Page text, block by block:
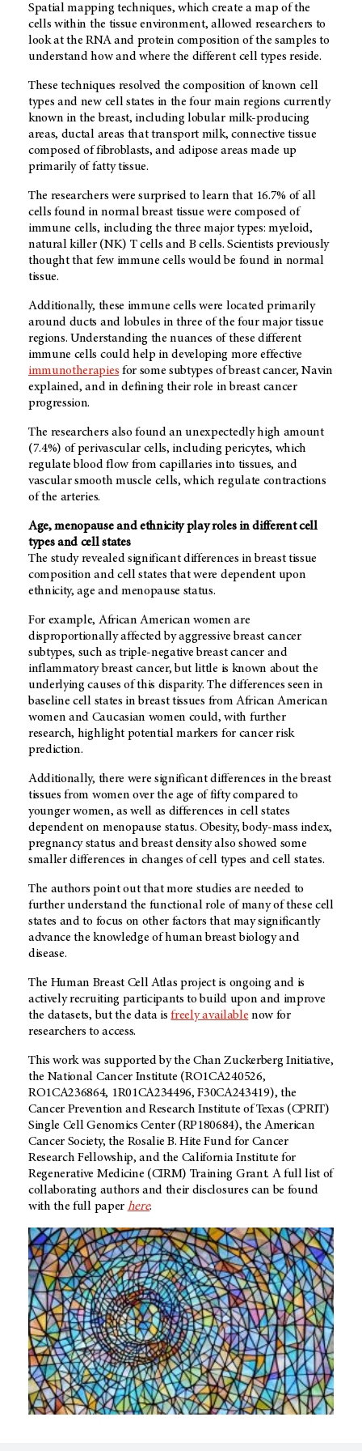
Spatial mapping techniques, which create a map of the
cells within the tissue environment, allowed researchers to
look at the RNA and protein composition of the samples to
understand how and where the different cell types reside.
These techniques resolved the composition of known cell
types and new cell states in the four main regions currently
known in the breast, including lobular milk-producing
areas, ductal areas that transport milk, connective tissue
composed of fibroblasts, and adipose areas made up
primarily of fatty tissue.
The researchers were surprised to learn that 16.7% of all
cells found in normal breast tissue were composed of
immune cells, including the three major types: myeloid,
natural killer (NK) T cells and B cells. Scientists previously
thought that few immune cells would be found in normal
tissue.
Additionally, these immune cells were located primarily
around ducts and lobules in three of the four major tissue
regions. Understanding the nuances of these different
immune cells could help in developing more effective
immunotherapies for some subtypes of breast cancer, Navin
explained, and in defining their role in breast cancer
progression.
The researchers also found an unexpectedly high amount
(7.4%) of perivascular cells, including pericytes, which
regulate blood flow from capillaries into tissues, and
vascular smooth muscle cells, which regulate contractions
of the arteries.
Age, menopause and ethnicity play roles in different cell
types and cell states
The study revealed significant differences in breast tissue
composition and cell states that were dependent upon
ethnicity, age and menopause status.
For example, African American women are
disproportionally affected by aggressive breast cancer
subtypes, such as triple-negative breast cancer and
inflammatory breast cancer, but little is known about the
underlying causes of this disparity. The differences seen in
baseline cell states in breast tissues from African American
women and Caucasian women could, with further
research, highlight potential markers for cancer risk
prediction.
Additionally, there were significant differences in the breast
tissues from women over the age of fifty compared to
younger women, as well as differences in cell states
dependent on menopause status. Obesity, body-mass index,
pregnancy status and breast density also showed some
smaller differences in changes of cell types and cell states.
The authors point out that more studies are needed to
further understand the functional role of many of these cell
states and to focus on other factors that may significantly
advance the knowledge of human breast biology and
disease.
The Human Breast Cell Atlas project is ongoing and is
actively recruiting participants to build upon and improve
the datasets, but the data isfreely available now for
researchers to access.
This work was supported by the Chan Zuckerberg Initiative,
the National Cancer Institute (RO1CA240526,
RO1CA236864, 1R01CA234496, F30CA243419), the
Cancer Prevention and Research Institute of Texas (CPRIT)
Single Cell Genomics Center (RP180684), the American
Cancer Society, the Rosalie B. Hite Fund for Cancer
Research Fellowship, and the California Institute for
Regenerative Medicine (CIRM) Training Grant. A full list of
collaborating authors and their disclosures can be found
with the full paper here.